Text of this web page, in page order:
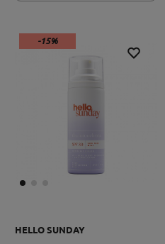
-15%
HELLO SUNDAY